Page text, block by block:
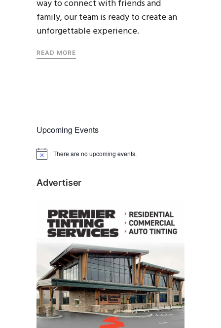
way to connect with friends and
family, our team is ready to create an
unforgettable experience.
READ MORE
Upcoming Events
N
c
There are no upcoming events.
Advertiser